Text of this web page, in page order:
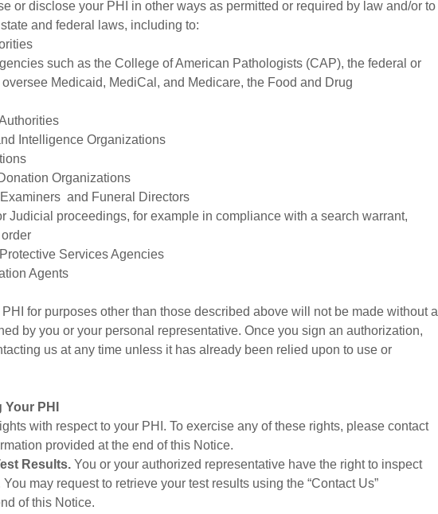
or disclose your PHI in other ways as permitted or required by law and/or to
and federal laws, including to:
such as the College of American Pathologists (CAP), the federal or
Medicaid, MediCal, and Medicare, the Food and Drug
Intelligence Organizations
Organizations
and Funeral Directors
Judicial proceedings, for example in compliance with a search warrant,
Services Agencies
Agents
for purposes other than those described above will not be made without a
by you or your personal representative. Once you sign an authorization,
us at any time unless it has already been relied upon to use or
PHI
with respect to your PHI. To exercise any of these rights, please contact
provided at the end of this Notice.
Results.You or your authorized representative have the right to inspect
may request to retrieve your test results using the “Contact Us”
of this Notice.